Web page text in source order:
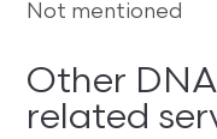
Not mentioned
Other
related